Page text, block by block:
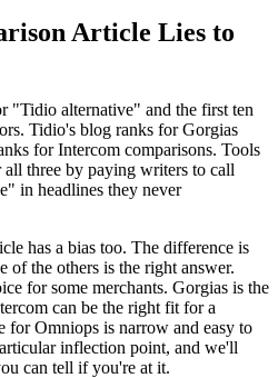
Article Lies to
"Tidio alternative" and the first ten
Tidio's blog ranks for Gorgias
for Intercom comparisons. Tools
three by paying writers to call
in headlines they never
has a bias too. The difference is
the others is the right answer.
for some merchants. Gorgias is the
can be the right fit for a
for Omniops is narrow and easy to
inflection point, and we'll
can tell if you're at it.